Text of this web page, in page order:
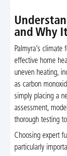
and Why
Palmyra’s
effective home
uneven heating,
as carbon
simply placing a
assessment,
thorough testing
Choosing expert
particularly